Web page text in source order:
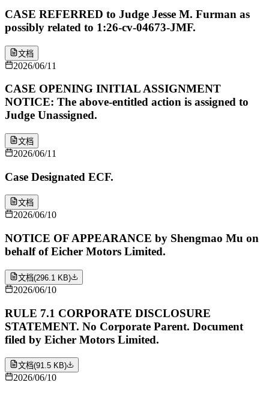
CASE REFERRED to Judge Jesse M. Furman as
possibly related to 1:26-cv-04673-JMF.
文档
2026/06/11
CASE OPENING INITIAL ASSIGNMENT
NOTICE: The above-entitled action is assigned to
Judge Unassigned.
文档
2026/06/11
Case Designated ECF.
文档
2026/06/10
NOTICE OF APPEARANCE by Shengmao Mu on
behalf of Eicher Motors Limited.
文档(296.1 KB)
2026/06/10
RULE 7.1 CORPORATE DISCLOSURE
STATEMENT. No Corporate Parent. Document
filed by Eicher Motors Limited.
文档(91.5 KB)
2026/06/10